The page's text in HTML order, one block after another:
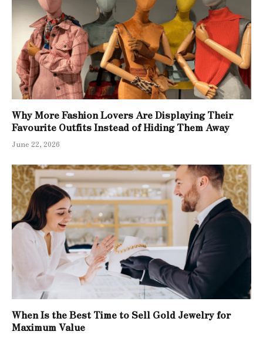
Why More Fashion Lovers Are Displaying Their
Favourite Outfits Instead of Hiding Them Away
June 22, 2026
When Is the Best Time to Sell Gold Jewelry for
Maximum Value